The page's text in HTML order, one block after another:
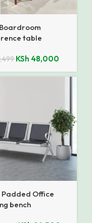
table
KSh 48,000
Padded Office
bench